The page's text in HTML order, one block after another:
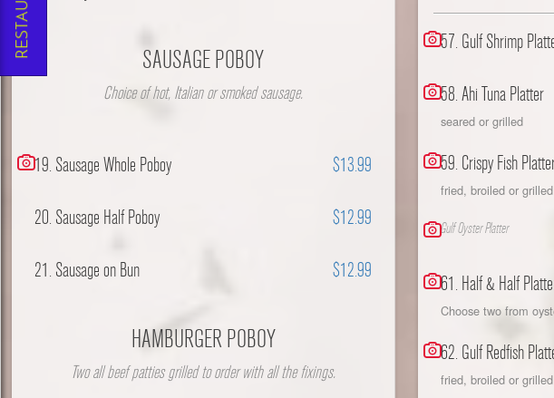
SAUSAGE POBOY
Choice of hot, Italian or smoked sausage.
19. Sausage Whole Poboy $13.99
20. Sausage Half Poboy $12.99
21. Sausage on Bun $12.99
HAMBURGER POBOY
Two all beef patties grilled to order with all the fixings.
57. Gulf Shrimp
58. Ahi Tuna Platter
seared or grilled
59. Crispy Fish
fried, broiled or grilled
Gulf Oyster Platter
61. Half & Half
Choose two from
62. Gulf Redfish
fried, broiled or grilled